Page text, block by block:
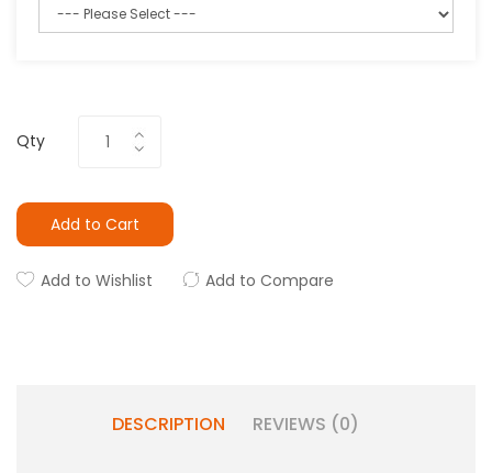
Qty
Add to Cart
Add to Wishlist Add to Compare
DESCRIPTION REVIEWS (0)